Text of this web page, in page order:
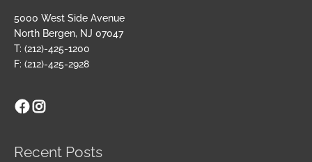
5000 West Side Avenue
North Bergen, NJ 07047
T: (212)-425-1200
F: (212)-425-2928
Facebook
Instagram
Recent Posts
Archives